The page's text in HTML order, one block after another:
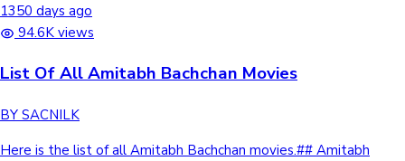
1350 days ago
94.6K views
List Of All Amitabh Bachchan Movies
BY SACNILK
Here is the list of all Amitabh Bachchan movies.## Amitabh Bachchan is an Indian actor and producer. He is considered one of the most significant actors in the history of Indian cinema. He began his career with Saat Hindustani in 1969.## Bachchan has won multiple honors in his career, including four National Film Awards as Best Actor, Dadasaheb Phalke Award as a lifetime achievement award, and many awards at international film festivals and award ceremonies. He has won sixteen Filmfare Awards and is the most-nominated performer in any major acting category at Filmfare, and also won eleven Screen Awards.## Check out the full list below.## List of all Amitabh Bachchan movies Year Film Role Notes 1969 Saat Hindustani Anwar Ali National Film Award for Best Newcomer Bhuvan Shome Narrator 1971 Anand Dr.Bhaskar Banerjee/ Babu Moshai Filmfare Award for Best Supporting Actor Pyar Ki Kahani Ram Chandra Parwana Kumar Sen Reshma Aur Shera Chhotu Supporting role Sanjog Mohan Guddi Cameo Piya Ka Ghar Cameo 1972 Bombay to Goa Ravi Kumar Bansi Birju Birju Ek Nazar Manmohan Tyagi (Akash) Raaste Kaa Patthar Jai Shankar Rai Bawarchi Narrator Voice Only Garam Masala Robert Taylor Special appearance Jaban Dalaljit Special appearance 1973 Bandhe Haath Shyamu/Deepak Gehri Chaal Ratan Zanjeer Inspector Vijay Khanna Nominated—Filmfare Award for Best Actor Namak Haraam Vikram (Vicky) Maharaj Filmfare Award for Best Supporting Actor Abhimaan Subir Kumar Saudagar Motallam (Moti) Bada Kabutar Cameo 1974 Kasauti Amitabh (Amit) Sharma Benaam Amitabh (Amit) Shrivastav Roti Kapda Aur Makaan Vijay Majboor Ravi Khanna Dost Anand Guest appearance Kunwara Baap Anthony Guest appearance 1975 Deewaar Vijay Verma Nominated—Filmfare Award for Best Actor Zameer Baadal Sholay Jaidev (Jai) Faraar Rajesh (Raj) Chupke Chupke Sukumar Sinha/Parimal Tripathi Mili Shekhar Dayal Chhoti Si Baat Cameo 1976 Do Anjaane Amit Roy/Naresh Dutt Kabhi Kabhie Amitabh (Amit) Malhotra Nominated—Filmfare Award for Best Actor Hera Pheri Vijay/ Inspector Heerachand Adalat Thakur Dharamchand (Dharma)/ Raju Nominated—Filmfare Award for Best Actor Balika Badhu Voice-over Voice Only 1977 Amar Akbar Anthony Anthony Gonzalves Filmfare Award for Best Actor Immaan Dharam Ahmed Raza Khoon Pasina Shiva / Tiger Parvarish Amit Alaap Alok Prasad Charandas Qawwali singer Guest appearance Chala Murari Hero Banne Cameo 1978 Ganga Ki Saugandh Jeeva Kasme Vaade Amit/Shankar Besharam Ram Kumar Chandra/ Prince Chandrashekar Trishul Vijay Kumar Nominated—Filmfare Award for Best Actor Don Don/Vijay 50th Film; Filmfare Award for Best Actor Muqaddar Ka Sikandar Sikandar Nominated—Filmfare Award for Best Actor 1979 The Great Gambler Jay/ Inspector Vijay Also singer for "Do Lafzon Ki" Gol Maal Cameo Ahsaas Cameo Jurmana Inder Saxena Manzil Ajay Chandra Mr. Natwarlal Natwarlal/Avtar Singh Also singer for "Mere Pas Aao"Nominated—Filmfare Award for Best Actor Kaala Patthar Vijay Pal Singh Nominated—Filmfare Award for Best Actor Suhaag Amit Kapoor Cinema Cinema Cameo 1980 Do Aur Do Paanch Vijay/Ram Dostana Vijay Varma Nominated—Filmfare Award for Best Actor Ram Balram Balram Singh Shaan Vijay Kumar 1981 Commander Cameo Yaarana Kishan Kumar Barsaat Ki Ek Raat ACP Abhijeet Rai Anusandhan ACP Abhijeet Rai Bengali film version of Barsaat ki ek raat Naseeb John Jani Janardan Also playback singer for "Chal Mere Bhai" Chashme Buddoor Cameo Lawaaris Heera Nominated—Filmfare Award for Best Actor; Also playback singer for song "Mere Angene Mein" Silsila Amit Malhotra Nominated—Filmfare Award for Best Actor; Also playback singer for: "Neela Aasman" & "Rang Barse Bhige Chunar Wali" Kaalia Kallu/Kaalia 1982 Satte Pe Satta Ravi Anand/Babu Bemisal Dr. Sudhir Roy/Adhir Roy 75th Film; Nominated—Filmfare Award for Best Actor Desh Premee Master Dinanath/Raju Namak Halaal Arjun Singh Nominated—Filmfare Award for Best Actor Khud-Daar Govind Srivastava/Chhotu Ustaad Shakti Vijay Kumar Nominated—Filmfare Award for Best Actor 1983 Nastik Shankar Andha Kanoon Jan Nissar Akhtar Khan Extended Special appearance; Nominated—Filmfare Award for Best Supporting Actor Mahaan Rana Ranveer/Guru/Inspector Shankar Triple role Pukar Ramdas Also playback singer for "Tu Maike Mat Jaiyo" Coolie Iqbal Khan 1984 Inquilaab Amarnath Sharaabi Vicky Kapoor Nominated—Filmfare Award for Best Actor 1985 Geraftaar Inspector Karan Kumar Khanna Mard Raju Singh (Mard) 1986 Aakhree Raasta David D'Costa/Vijay Shandaliya 1988 Shahenshah Inspector Vijay Kumar Srivastava / Shahenshah Nominated—Filmfare Award for Best Actor Gangaa Jamunaa Saraswati Ganga Prasad Soorma Bhopali Cameo 1989 Toofan Shyam/Toofan Batwara Narrator Voice Only Jaadugar Goga Also playback singer for "Padosan Apni Murgi" Main Azaad Hoon Azaad Also playback singer for "Itne Baazu" 1990 Agneepath Vijay Deenanath Chauhan National Film Award for Best Actor; Nominated—Filmfare Award for Best Actor Kroadh Cameo Aaj Ka Arjun Bheem (Bheema) Singh 1991 Hum Tiger/Shekhar Malhotra Filmfare Award for Best Actor Ajooba Ajooba/Zaffar Ali Rizwan Indrajeet Indrajeet 100th Film Akayla Inspector Vijay Verma 1992 Khuda Gawah Badshah Khan Nominated—Filmfare Award for Best Actor Zulm Ki Hukumat Narrator Voice Only 1993 Professor Ki Padosan Cameo 1994 Insaniyat Inspector Amar Akka Cameo Special appearance; Marathi film 1996 Ghatak: Lethal Cameo Tere Mere Sapne Narrator Voice Only; Also producer 1997 Mrityudata Dr. Ram Prasad Ghayal Also producer 1998 Major Saab Major Jasbir Singh Rana Also producer Bade Miyan Chote Miyan Inspector Arjun Singh (Bade Miyan) Hero Hindustani Narrator Voice Only 1999 Lal Baadshah Lal (Baadshah) Singh/ Ranbhir Singh Sooryavansham Thakur Bhanu Pratap Singh/ Heera Singh Also singer for "Chori Se" Biwi No.1 Cameo Hindustan Ki Kasam Kabeera Kohram Col. Balbir Singh Sodi (Devraj Hathoda)/Dada Bhai Hello Brother God (voice) Voice Only 2000 Mohabbatein Narayan Shankar Filmfare Award for Best Supporting Actor 2001 Ek Rishtaa: The Bond of Love Vijay Kapoor Aks Inspector Manu Verma Also producer; Filmfare Critics Award for Best Actor; Nominated—Filmfare Award for Best Actor Kabhi Khushi Kabhie Gham... Yashvardhan (Yash) Raichand Nominated—Filmfare Award of Best Supporting ActorAlso singer for "Shava Shava" 2002 Aankhen Vijay Singh Rajput Nominated—Filmfare Award of Best Supporting Actor Hum Kisise Kum Nahin Dr. Rastogi Agni Varsha Devraj Special appearance Kaante Major Yashvardhan Rampal Nominated—Filmfare Award for Best Actor 2003 Armaan Dr. Siddharth Sinha Also singer for "Aao Milke Gaye" Boom Bade Mia 125th Film Baghban Raj Malhotra Nominated—Filmfare Award for Best Actor. Also playback singer "Chali Chali" "Holi Khele" "Main Yaha" 2004 Khakee DCP Anant Kumar Shrivastava Nominated—Filmfare Award for Best Actor Aetbaar Dr. Ranveer Malhotra Also singer for "Jeena Hai" Rudraksh Narrator Voice Only Dev DCP Dev Pratap Singh Lakshya Col. Sunil Damle Deewaar Major Ranvir Kaul Kyun! Ho Gaya Na... Raj Chauhan Hum Kaun Hai? Major Frank John Williams/Frank James Williams Veer-Zaara Choudhary Sumer Singh Special appearance; Nominated—Filmfare Award of Best Supporting Actor Ab Tumhare Hawale Watan Saathiyo Major General Amarjeet Singh 2005 Black Debraj Sahai National Film Award for Best Actor; Filmfare Award for Best Actor; Filmfare Critics Award for Best Actor Waqt: The Race Against Time Ishwarchand Thakur Bunty Aur Babli DCP Dashrath Singh Nominated—Filmfare Award for Best Supporting Actor Parineeta Narrator Voice Only Paheli Gadariya Guest appearance Sarkar Subhash Nagre (Sarkar) Nominated—Filmfare Award for Best Actor Viruddh Vidhyadhar Patwardhan Also producer Ramji Londonwaley Cameo Dil Jo Bhi Kahey... Shekhar Sinha Amrithadhare Cameo Kannada film Ek Ajnabee Suryaveer Singh 2006 Family Virendra (Viren) Sahai Also producer Darna Zaroori Hai Sunil Khanna Segment: Imaginary Ghost Kabhi Alvida Naa Kehna Samarjit (Sam) Talwar Nominated—Filmfare Award for Best Supporting Actor Ganga Thakur Vijay Singh Bhojpuri film Baabul Balraj Kapoor Also playback singer for "Come On" and "Kehta Hai Baabul" 2007 Eklavya: The Royal Guard Eklavya Nishabd Vijay Anand 150th Film Ek Krantiveer: Vasudev Balwant Phadke Narrator Voice Only; Marathi film Cheeni Kum Buddhadev Gupta Shootout at Lokhandwala Advocate Dhingra Swami Narrator Voice Only Jhoom Barabar Jhoom Cameo Special appearance as man singing at the train station in song ''Jhoom Barabar Jhoom'' Aag Babban Singh The Last Lear Harish Mishra English film Gangotri Thakur Vijay 'Thakur Kaka' Singh Bhojpuri film 2008 Jodhaa Akbar Narrator Voice Only Yaar Meri Zindagi Dr. Ajay Singh Bhoothnath Kailash Nath (Bhoothnath) Also playback singer for "Mere Buddy" and "Chalo Jaane Do" Sarkar Raj Subhash Nagre (Sarkar) God Tussi Great Ho God Voice Only Slumdog Millionaire Cameo 2009 Delhi-6 Dadaji Guest appearance; Also playback singer for "Noor" Zor Lagaa Ke...Haiya! Narrator Voice Only